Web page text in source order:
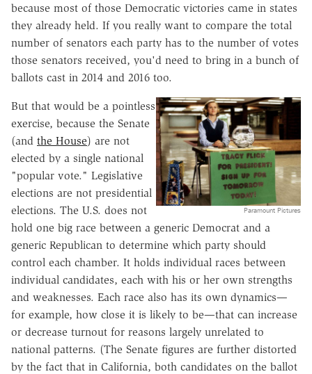
because most of those Democratic victories came in states
they already held. If you really want to compare the total
number of senators each party has to the number of votes
those senators received, you'd need to bring in a bunch of
ballots cast in 2014 and 2016 too.
Paramount Pictures
But that would be a pointless
exercise, because the Senate
(and the House) are not
elected by a single national
"popular vote." Legislative
elections are not presidential
elections. The U.S. does not
hold one big race between a generic Democrat and a
generic Republican to determine which party should
control each chamber. It holds individual races between
individual candidates, each with his or her own strengths
and weaknesses. Each race also has its own dynamics—
for example, how close it is likely to be—that can increase
or decrease turnout for reasons largely unrelated to
national patterns. (The Senate figures are further distorted
by the fact that in California, both candidates on the ballot